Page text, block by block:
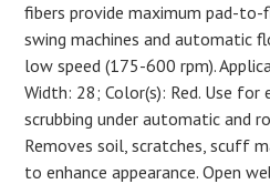
fibers provide maximum pad-
swing machines and automatic
low speed (175-600 rpm).
Width: 28; Color(s): Red. Use for
scrubbing under automatic and
Removes soil, scratches, scuff
to enhance appearance. Open